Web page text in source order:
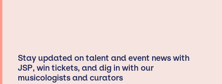
Stay updated on talent and event news with
JSP, win tickets, and dig in with our
musicologists and curators